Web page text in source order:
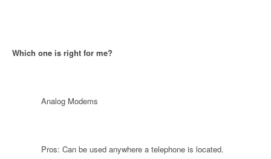
Which one is right for me?
Analog Modems
Pros: Can be used anywhere a telephone is located.